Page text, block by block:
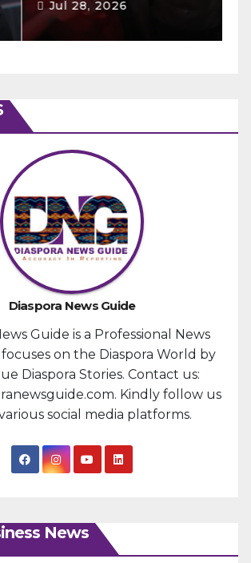
Diaspora News Guide
Guide is a Professional News
on the Diaspora World by
Diaspora Stories. Contact us:
Kindly follow us
social media platforms.
News